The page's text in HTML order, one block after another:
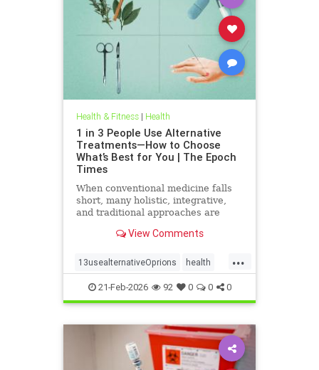
Health & Fitness| Health
1 in 3 People Use Alternative
Treatments—How to Choose
What’s Best for You | The Epoch
Times
When conventional medicine falls
short, many holistic, integrative,
and traditional approaches are
View Comments
...
13usealternativeOprions health
lalternativeRx
21-Feb-2026 92 0 0 0